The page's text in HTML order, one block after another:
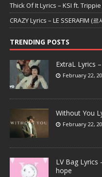
Thick Of It Lyrics – KSI ft.
CRAZY Lyrics – LE SSERAFIM (르
TRENDING POSTS
ExtraL Lyrics
February 22,
Without You
February 22,
LV Bag Lyrics
hope